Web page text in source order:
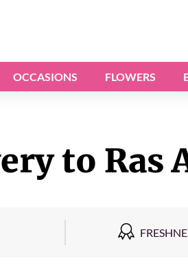
OCCASIONS FLOWERS
to Ras